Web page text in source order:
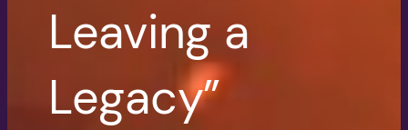
Leaving a
Legacy”